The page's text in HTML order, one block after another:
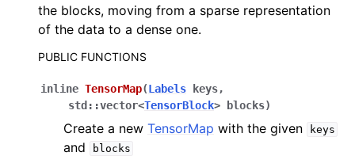
navigation of Tutorials
the blocks, moving from a sparse representation
of the data to a dense one.
PUBLIC FUNCTIONS
inline TensorMap(Labels keys,
std ::vector<TensorBlock> blocks)
Create a new TensorMap with the given keys
and blocks